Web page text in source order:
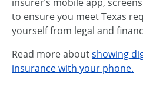
to ensure you meet Texas
yourself from legal and
Read more aboutshowing
insurance with your phone.